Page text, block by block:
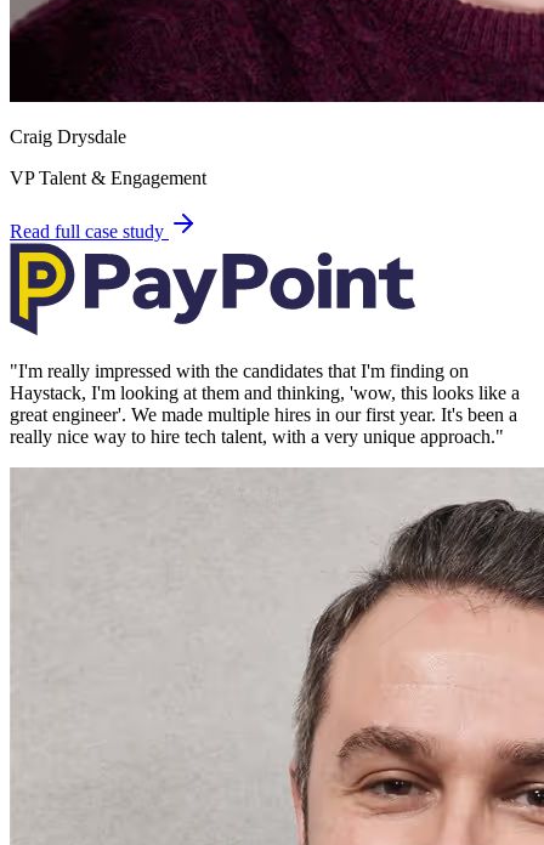
Craig Drysdale
VP Talent & Engagement
Read full case study
"I'm really impressed with the candidates that I'm finding on
Haystack, I'm looking at them and thinking, 'wow, this looks like a
great engineer'. We made multiple hires in our first year. It's been a
really nice way to hire tech talent, with a very unique approach."